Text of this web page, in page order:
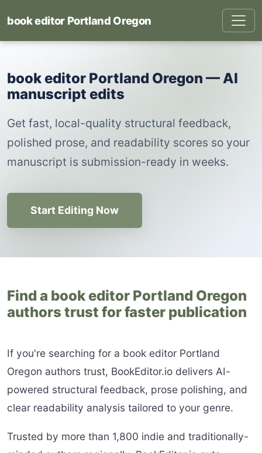
book editor Portland Oregon
book editor Portland Oregon — AI
manuscript edits
Get fast, local-quality structural feedback,
polished prose, and readability scores so your
manuscript is submission-ready in weeks.
Start Editing Now
Find a book editor Portland Oregon
authors trust for faster publication
If you're searching for a book editor Portland
Oregon authors trust, BookEditor.io delivers AI-
powered structural feedback, prose polishing, and
clear readability analysis tailored to your genre.
Trusted by more than 1,800 indie and traditionally-